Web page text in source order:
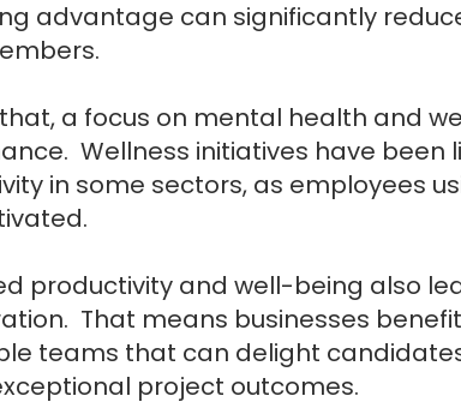
advantage can significantly
a focus on mental health and
Wellness initiatives have been
in some sectors, as employees
productivity and well-being also
That means businesses
teams that can delight
project outcomes.